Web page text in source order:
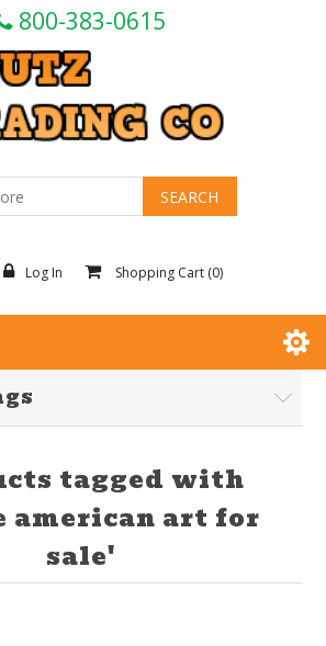
800-383-0615
Log In Shopping Cart (0)
tagged with
american art for
sale'